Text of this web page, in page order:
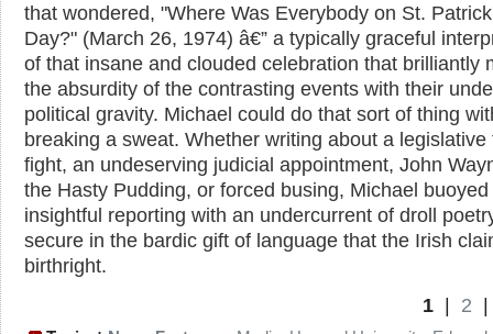
that wondered, "Where Was Everybody on St.
Day?" (March 26, 1974) â€” a typically graceful
of that insane and clouded celebration that brilliantly
the absurdity of the contrasting events with their
political gravity. Michael could do that sort of thing
breaking a sweat. Whether writing about a legislative
fight, an undeserving judicial appointment, John
the Hasty Pudding, or forced busing, Michael buoyed
insightful reporting with an undercurrent of droll
secure in the bardic gift of language that the Irish
birthright.
1 | 2